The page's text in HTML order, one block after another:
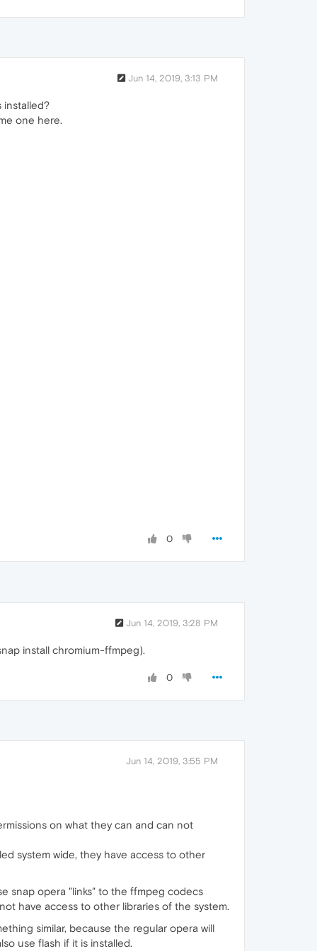
Jun 14, 2019, 3:13 PM
installed?
one here.
0
Jun 14, 2019, 3:28 PM
install chromium-ffmpeg).
0
Jun 14, 2019, 3:55 PM
on what they can and can not
system wide, they have access to other
snap opera "links" to the ffmpeg codecs
have access to other libraries of the system.
similar, because the regular opera will
use flash if it is installed.